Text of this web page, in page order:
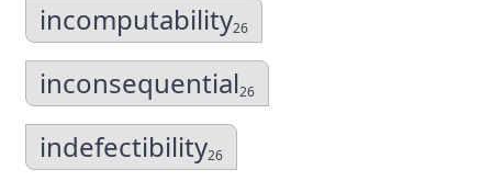
incomputability26
inconsequential26
indefectibility26